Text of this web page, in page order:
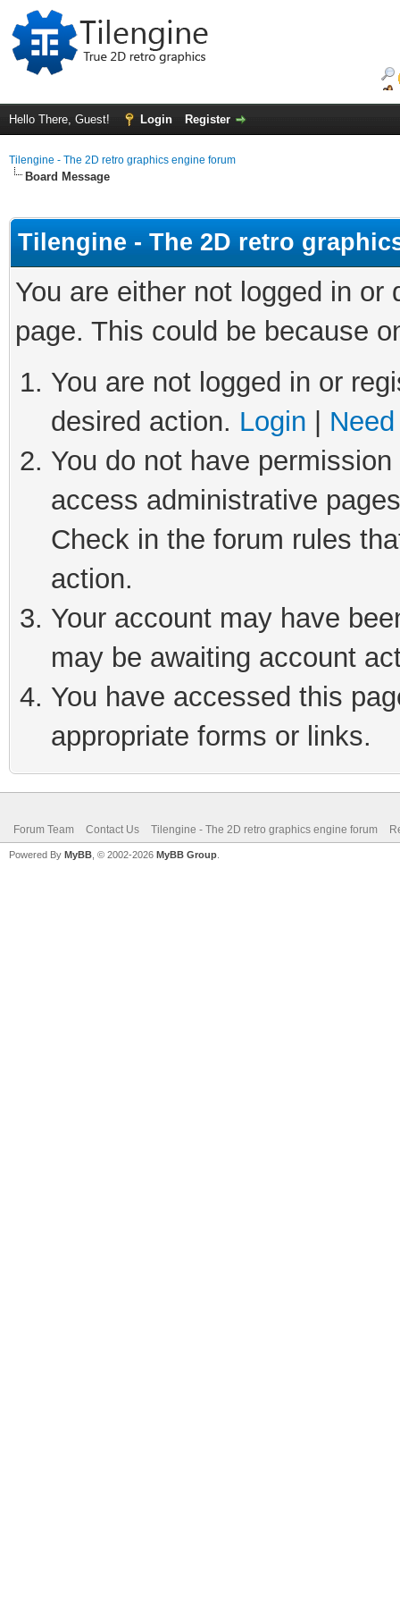
Hello There, Guest! Login Register
Tilengine - The 2D retro graphics engine forum
Board Message
Tilengine - The 2D retro
You are either not logged in
page. This could be because
You are not logged in or
desired action. Login
You do not have
access administrative
Check in the forum rules
action.
Your account may have
may be awaiting account
You have accessed this
appropriate forms or links.
Forum Team Contact Us Tilengine - The 2D retro graphics engine forum
Powered By MyBB , © 2002-2026 MyBB Group